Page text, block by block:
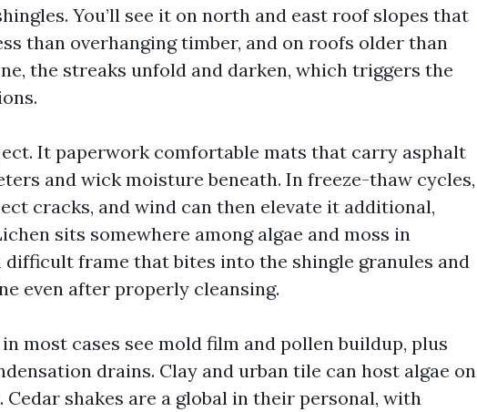
You’ll see it on north and east roof slopes that
than overhanging timber, and on roofs older than
the streaks unfold and darken, which triggers the
It paperwork comfortable mats that carry asphalt
and wick moisture beneath. In freeze-thaw cycles,
cracks, and wind can then elevate it additional,
sits somewhere among algae and moss in
difficult frame that bites into the shingle granules and
even after properly cleansing.
most cases see mold film and pollen buildup, plus
drains. Clay and urban tile can host algae on
shakes are a global in their personal, with